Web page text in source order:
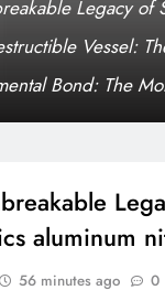
Legacy
Vessel:
Bond: The
aluminum
56 minutes ago 0